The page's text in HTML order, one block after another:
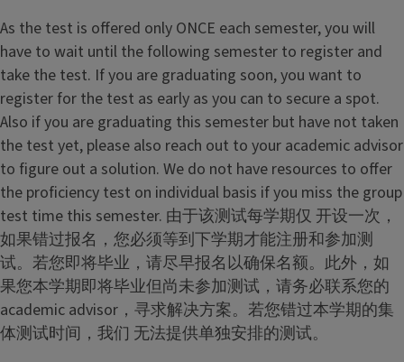
As the test is offered only ONCE each semester, you will
have to wait until the following semester to register and
take the test. If you are graduating soon, you want to
register for the test as early as you can to secure a spot.
Also if you are graduating this semester but have not taken
the test yet, please also reach out to your academic advisor
to figure out a solution. We do not have resources to offer
the proficiency test on individual basis if you miss the group
test time this semester. 由于该测试每学期仅 开设一次，
如果错过报名，您必须等到下学期才能注册和参加测
试。若您即将毕业，请尽早报名以确保名额。此外，如
果您本学期即将毕业但尚未参加测试，请务必联系您的
academic advisor，寻求解决方案。若您错过本学期的集
体测试时间，我们 无法提供单独安排的测试。